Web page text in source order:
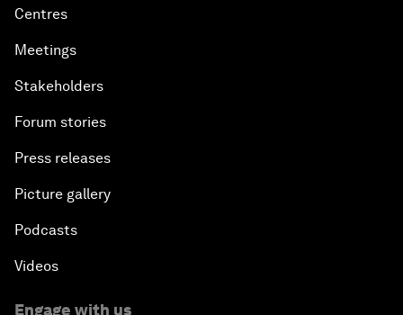
Centres
Meetings
Stakeholders
Forum stories
Press releases
Picture gallery
Podcasts
Videos
Engage with us